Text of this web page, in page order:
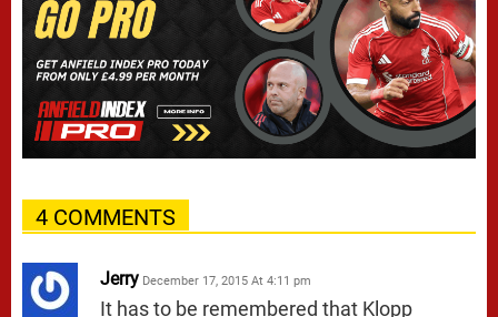
4 COMMENTS
Jerry December 17, 2015 At 4:11 pm
It has to be remembered that Klopp